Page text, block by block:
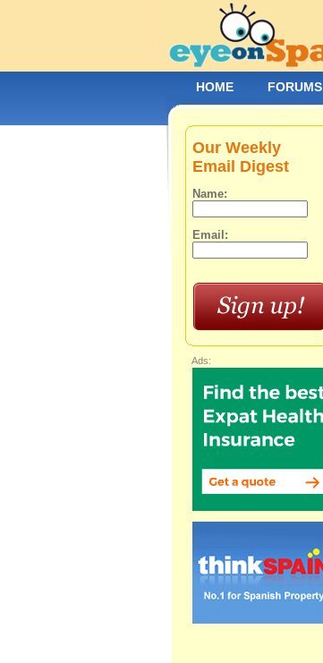
Our Weekly
Email Digest
Name:
Email:
Ads:
HOME FORUMS